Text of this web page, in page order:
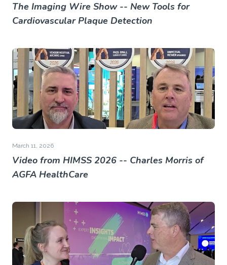
The Imaging Wire Show -- New Tools for
Cardiovascular Plaque Detection
March 11, 2026
Video from HIMSS 2026 -- Charles Morris of
AGFA HealthCare